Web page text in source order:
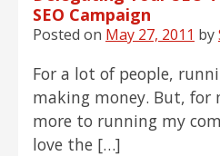
No
Longer
Hide
the
Click
SEO Campaign
Posted on May 27, 2011 by
For a lot of people,
making money. But, for
more to running my
love the […]